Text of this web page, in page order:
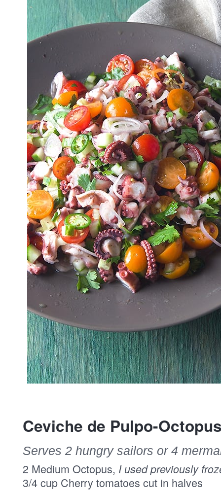
Ceviche de Pulpo-
Serves 2 hungry sailors or 4
2 Medium Octopus, I used previously
3/4 cup Cherry tomatoes cut in halves